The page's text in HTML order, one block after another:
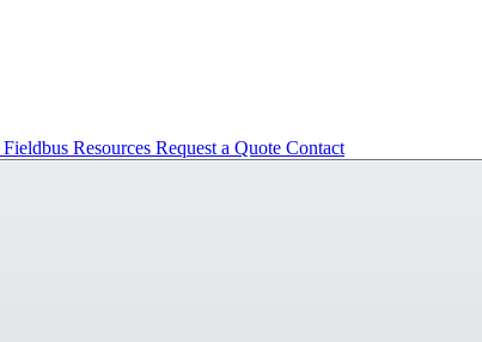
Fieldbus Resources Request a Quote Contact